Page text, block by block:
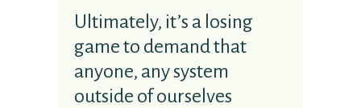
Ultimately, it’s a losing
game to demand that
anyone, any system
outside of ourselves